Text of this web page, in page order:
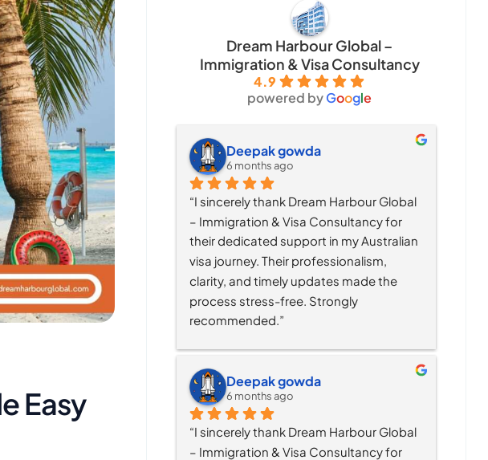
Easy
Dream Harbour Global –
Immigration & Visa Consultancy
4.9
powered byGoogle
Deepak gowda
6 months ago
“I sincerely thank Dream Harbour Global
– Immigration & Visa Consultancy for
their dedicated support in my Australian
visa journey. Their professionalism,
clarity, and timely updates made the
process stress-free. Strongly
recommended.”
Deepak gowda
6 months ago
“I sincerely thank Dream Harbour Global
– Immigration & Visa Consultancy for